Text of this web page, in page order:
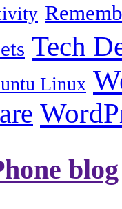
Tech
Linux
blog